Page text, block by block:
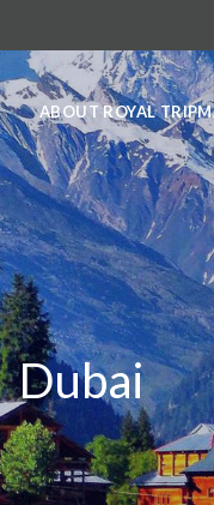
ABOUT ROYAL
Dubai